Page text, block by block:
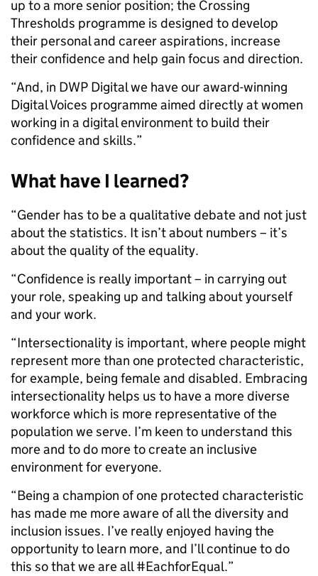
up to a more senior position; the Crossing
Thresholds programme is designed to develop
their personal and career aspirations, increase
their confidence and help gain focus and direction.
“And, in DWP Digital we have our award-winning
Digital Voices programme aimed directly at women
working in a digital environment to build their
confidence and skills.”
What have I learned?
“Gender has to be a qualitative debate and not just
about the statistics. It isn’t about numbers – it’s
about the quality of the equality.
“Confidence is really important – in carrying out
your role, speaking up and talking about yourself
and your work.
“Intersectionality is important, where people might
represent more than one protected characteristic,
for example, being female and disabled. Embracing
intersectionality helps us to have a more diverse
workforce which is more representative of the
population we serve. I’m keen to understand this
more and to do more to create an inclusive
environment for everyone.
“Being a champion of one protected characteristic
has made me more aware of all the diversity and
inclusion issues. I’ve really enjoyed having the
opportunity to learn more, and I’ll continue to do
this so that we are all #EachforEqual.”